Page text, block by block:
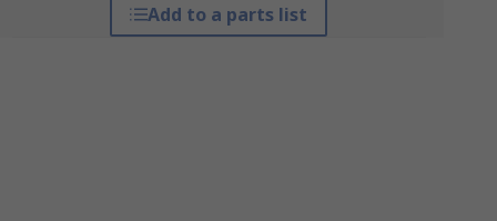
Add to a parts list